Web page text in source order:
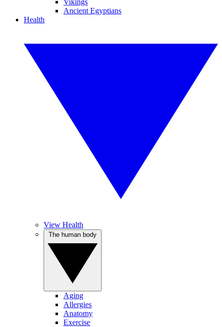
Vikings
Ancient Egyptians
Health
View Health
Aging
Allergies
Anatomy
Exercise